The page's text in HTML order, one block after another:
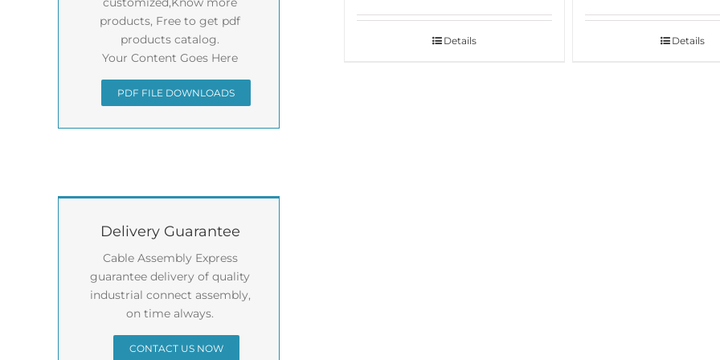
Details Details
products, Free to get pdf
products catalog.
Your Content Goes Here
PDF FILE DOWNLOADS
Delivery Guarantee
Cable Assembly Express
guarantee delivery of quality
industrial connect assembly,
on time always.
CONTACT US NOW